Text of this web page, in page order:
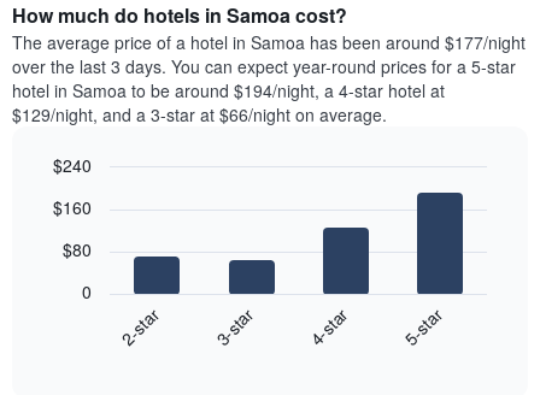
How much do hotels in Samoa cost?
The average price of a hotel in Samoa has been around $177/night
over the last 3 days. You can expect year-round prices for a 5-star
hotel in Samoa to be around $194/night, a 4-star hotel at
$129/night, and a 3-star at $66/night on average.
chart
graphic.
2-star 3-star 4-star 5-star
0
$80
$160
$240